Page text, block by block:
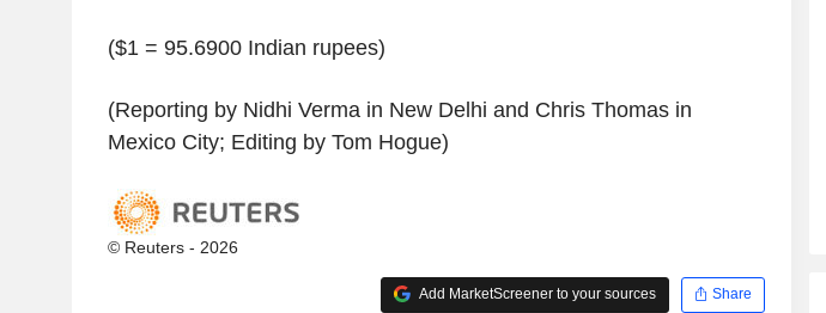
($1 = 95.6900 Indian rupees)
(Reporting by Nidhi Verma in New Delhi and Chris Thomas in
Mexico City; Editing by Tom Hogue)
© Reuters - 2026
Add MarketScreener to your sources Share